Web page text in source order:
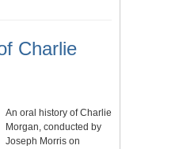
Charlie
An oral history of Charlie
Morgan, conducted by
Joseph Morris on